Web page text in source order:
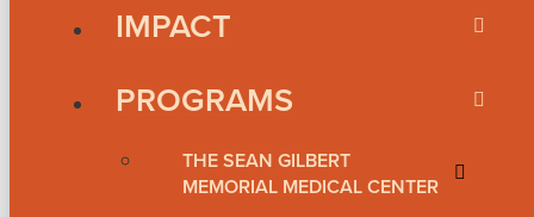
IMPACT
PROGRAMS
THE SEAN GILBERT
MEMORIAL MEDICAL CENTER